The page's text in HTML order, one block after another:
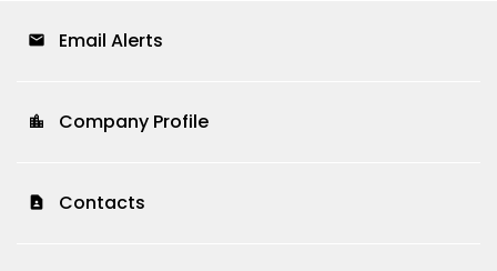
email Email Alerts
location_city Company Profile
contact_page Contacts